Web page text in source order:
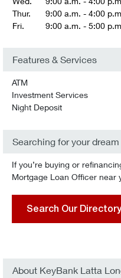
Thur.
9:00 a.m. - 4:00
Fri.
9:00 a.m. - 5:00
Features & Services
ATM
Investment Services
Night Deposit
Searching for your
If you’re buying or
Mortgage Loan Officer near
Search Our Directory
About KeyBank Latta